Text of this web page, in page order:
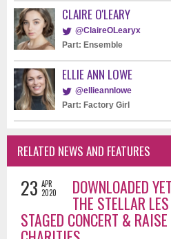
CLAIRE O'LEARY
@ClaireOLearyx
Part: Ensemble
ELLIE ANN LOWE
@ellieannlowe
Part: Factory Girl
RELATED NEWS AND FEATURES
23 APR
2020
DOWNLOADED
THE STELLAR
STAGED CONCERT &